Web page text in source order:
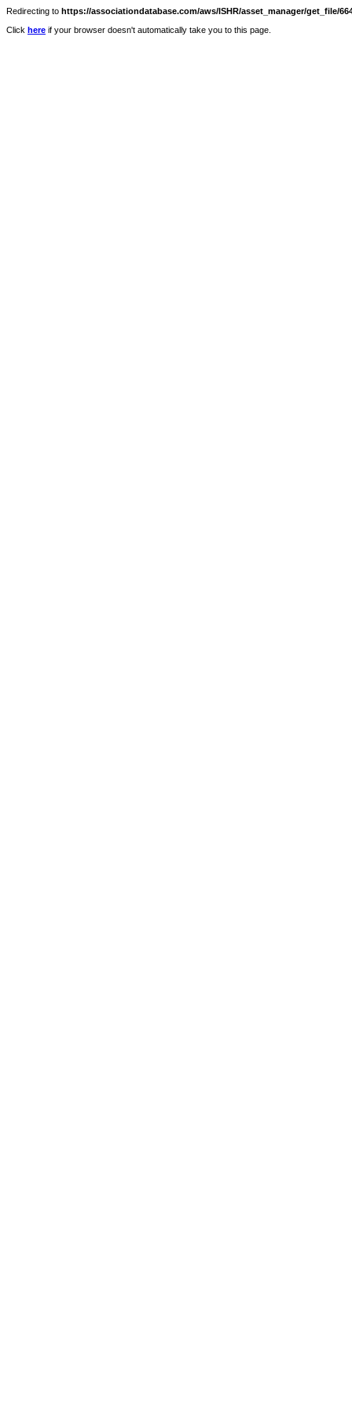
Redirecting to https://associationdatabase.com/aws/ISHR/asset_manager/get_file/
Click here if your browser doesn't automatically take you to this page.